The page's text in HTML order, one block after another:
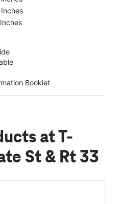
Booklet
at T-
St & Rt 33